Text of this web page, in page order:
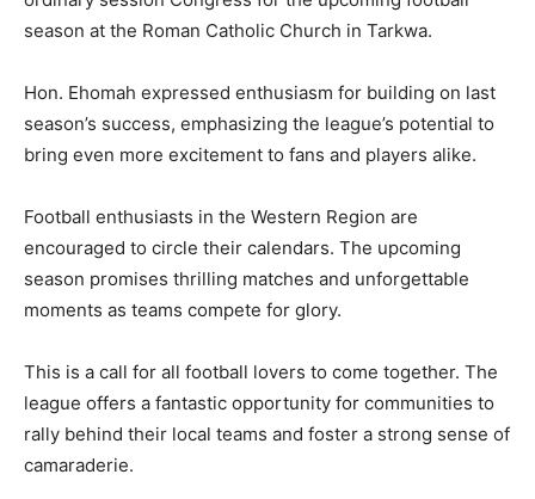
season at the Roman Catholic Church in Tarkwa.
Hon. Ehomah expressed enthusiasm for building on last
season’s success, emphasizing the league’s potential to
bring even more excitement to fans and players alike.
Football enthusiasts in the Western Region are
encouraged to circle their calendars. The upcoming
season promises thrilling matches and unforgettable
moments as teams compete for glory.
This is a call for all football lovers to come together. The
league offers a fantastic opportunity for communities to
rally behind their local teams and foster a strong sense of
camaraderie.